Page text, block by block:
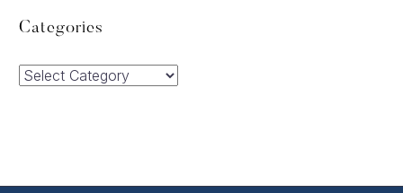
Categories
Categories